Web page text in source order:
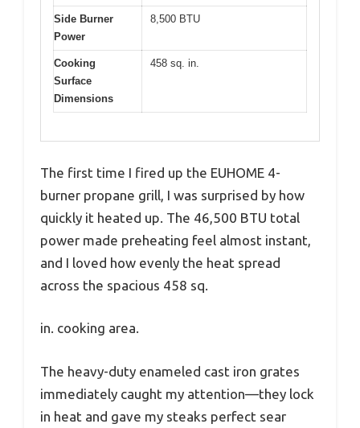
Side Burner
Power
8,500 BTU
Cooking
Surface
Dimensions
458 sq. in.
The first time I fired up the EUHOME 4-
burner propane grill, I was surprised by how
quickly it heated up. The 46,500 BTU total
power made preheating feel almost instant,
and I loved how evenly the heat spread
across the spacious 458 sq.
in. cooking area.
The heavy-duty enameled cast iron grates
immediately caught my attention—they lock
in heat and gave my steaks perfect sear